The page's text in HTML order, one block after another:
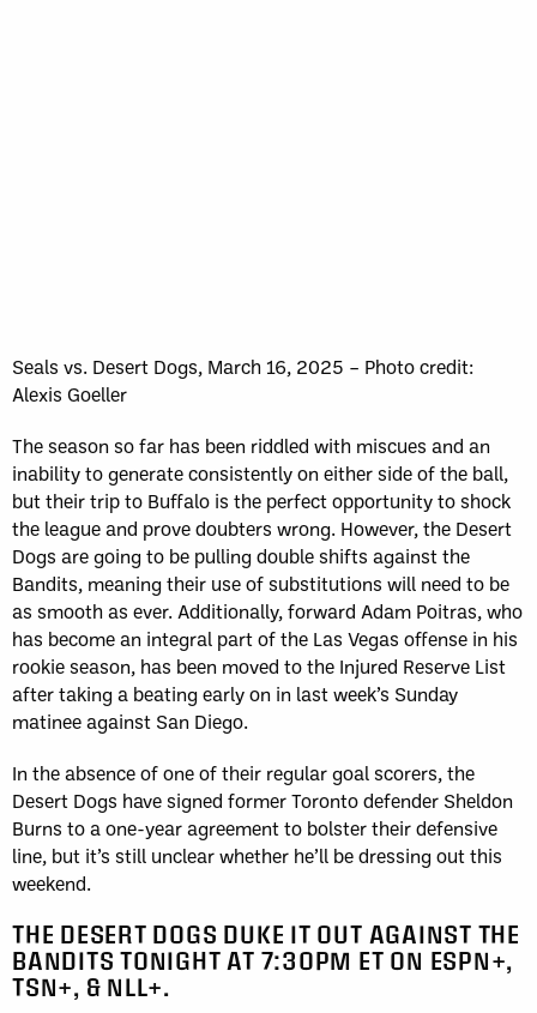
Seals vs. Desert Dogs, March 16, 2025 – Photo credit:
Alexis Goeller
The season so far has been riddled with miscues and an
inability to generate consistently on either side of the ball,
but their trip to Buffalo is the perfect opportunity to shock
the league and prove doubters wrong. However, the Desert
Dogs are going to be pulling double shifts against the
Bandits, meaning their use of substitutions will need to be
as smooth as ever. Additionally, forward Adam Poitras, who
has become an integral part of the Las Vegas offense in his
rookie season, has been moved to the Injured Reserve List
after taking a beating early on in last week’s Sunday
matinee against San Diego.
In the absence of one of their regular goal scorers, the
Desert Dogs have signed former Toronto defender Sheldon
Burns to a one-year agreement to bolster their defensive
line, but it’s still unclear whether he’ll be dressing out this
weekend.
THE DESERT DOGS DUKE IT OUT AGAINST THE
BANDITS TONIGHT AT 7:30PM ET ON ESPN+,
TSN+, & NLL+.